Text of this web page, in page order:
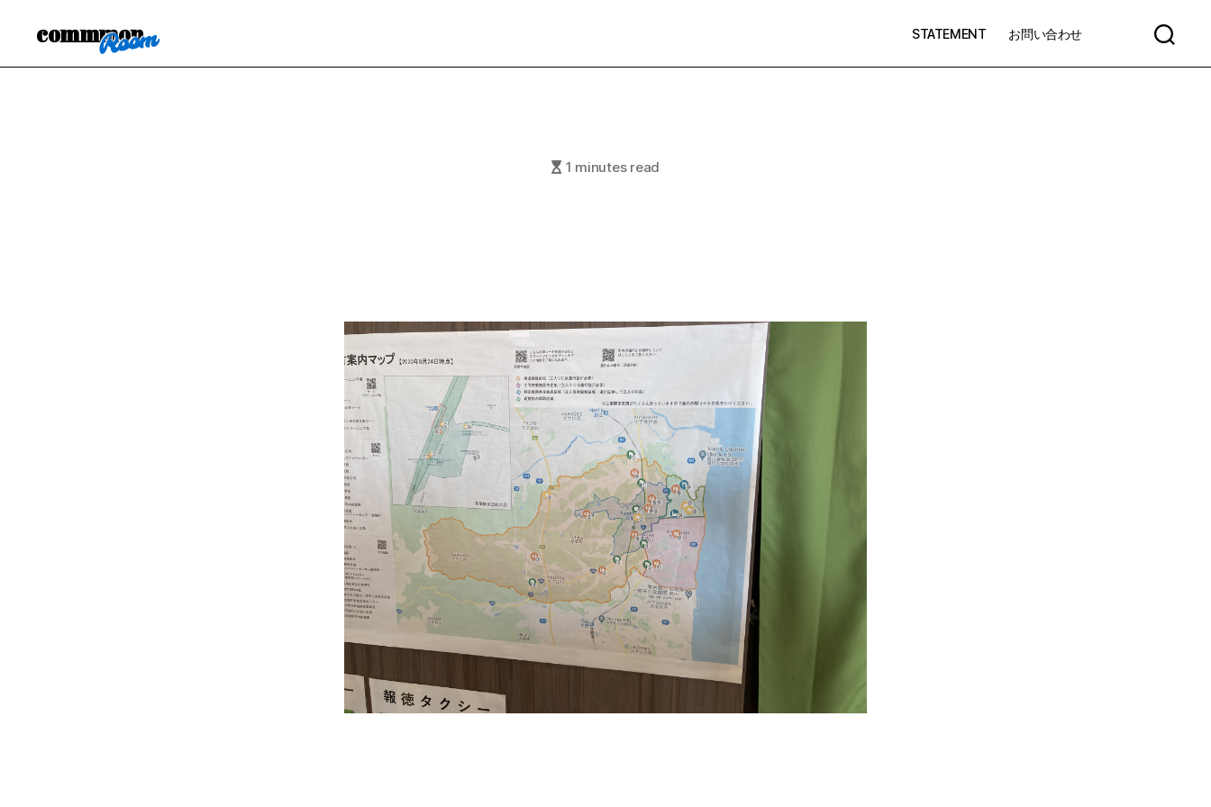
commmon STATEMENT お問い合わせ
1 minutes read